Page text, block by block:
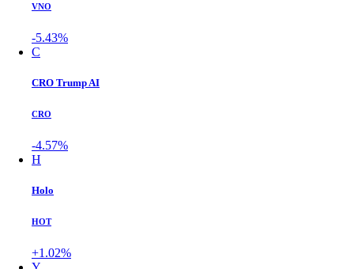
VNO
-5.43%
C
CRO Trump AI
CRO
-4.57%
H
Holo
HOT
+1.02%